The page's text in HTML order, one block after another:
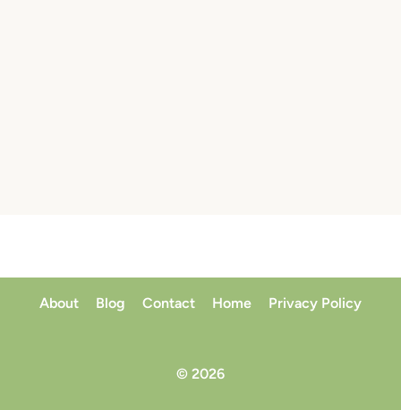
About Blog Contact Home Privacy Policy
© 2026